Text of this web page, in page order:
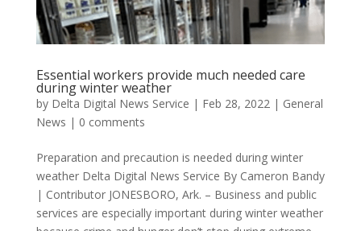
Essential workers provide much needed care
during winter weather
by Delta Digital News Service | Feb 28, 2022 | General
News | 0 comments
Preparation and precaution is needed during winter
weather Delta Digital News Service By Cameron Bandy
| Contributor JONESBORO, Ark. – Business and public
services are especially important during winter weather